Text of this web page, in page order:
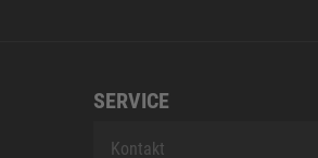
SERVICE
Kontakt